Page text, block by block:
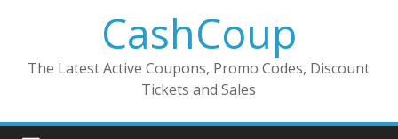
CashCoup
The Latest Active Coupons, Promo Codes, Discount
Tickets and Sales